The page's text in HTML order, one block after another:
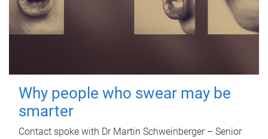
Why people who swear may be
smarter
Contact spoke with Dr Martin Schweinberger – Senior